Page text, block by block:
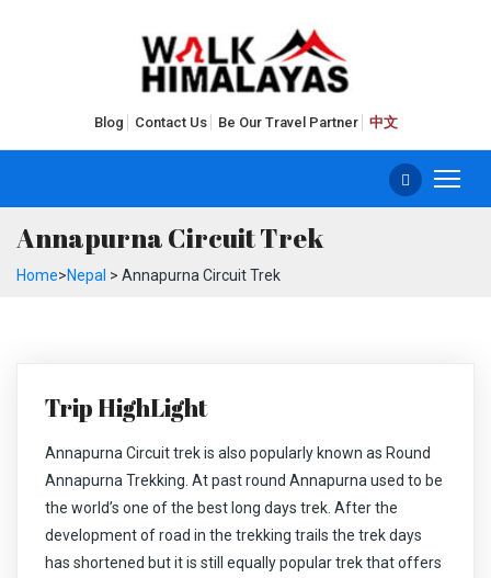
Blog Contact Us Be Our Travel Partner 中文
Annapurna Circuit Trek
Home>Nepal > Annapurna Circuit Trek
Trip HighLight
Annapurna Circuit trek is also popularly known as Round
Annapurna Trekking. At past round Annapurna used to be
the world’s one of the best long days trek. After the
development of road in the trekking trails the trek days
has shortened but it is still equally popular trek that offers